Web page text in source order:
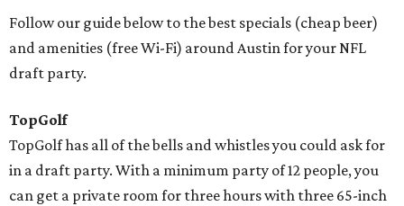
Follow our guide below to the best specials (cheap beer)
and amenities (free Wi-Fi) around Austin for your NFL
draft party.
TopGolf
TopGolf has all of the bells and whistles you could ask for
in a draft party. With a minimum party of 12 people, you
can get a private room for three hours with three 65-inch